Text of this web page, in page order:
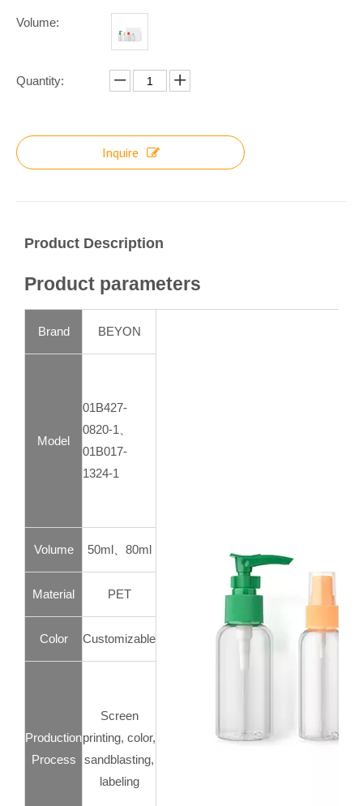
Volume:
Quantity:
Inquire
Product Description
Product parameters
Brand BEYON
Model
01B427-
0820-1、
01B017-
1324-1
Volume 50ml、80ml
Material PET
Color Customizable
Production
Process
Screen
printing, color,
sandblasting,
labeling